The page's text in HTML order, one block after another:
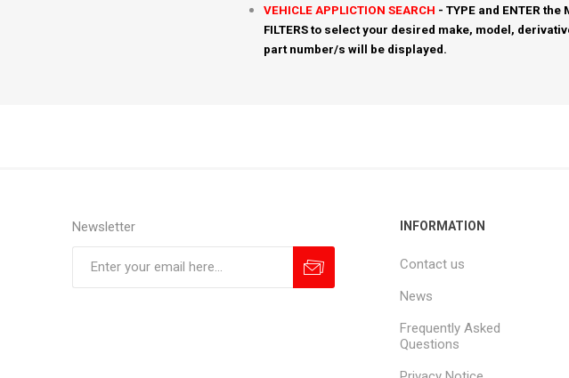
VEHICLE APPLICTION SEARCH - TYPE and ENTER
FILTERS to select your desired make, model,
part number/s will be displayed.
Newsletter INFORMATION
Contact us
News
Frequently Asked
Questions